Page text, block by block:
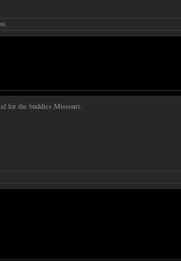
for the buddies Missouri.